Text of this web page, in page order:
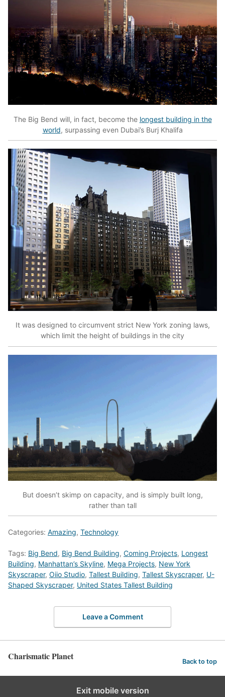
The Big Bend will, in fact, become the longest building in the
world, surpassing even Dubai’s Burj Khalifa
It was designed to circumvent strict New York zoning laws,
which limit the height of buildings in the city
But doesn’t skimp on capacity, and is simply built long,
rather than tall
Categories: Amazing, Technology
Tags: Big Bend, Big Bend Building, Coming Projects, Longest
Building, Manhattan’s Skyline, Mega Projects, New York
Skyscraper, Oiio Studio, Tallest Building, Tallest Skyscraper, U-
Shaped Skyscraper, United States Tallest Building
Leave a Comment
Charismatic Planet Back to top
Exit mobile version